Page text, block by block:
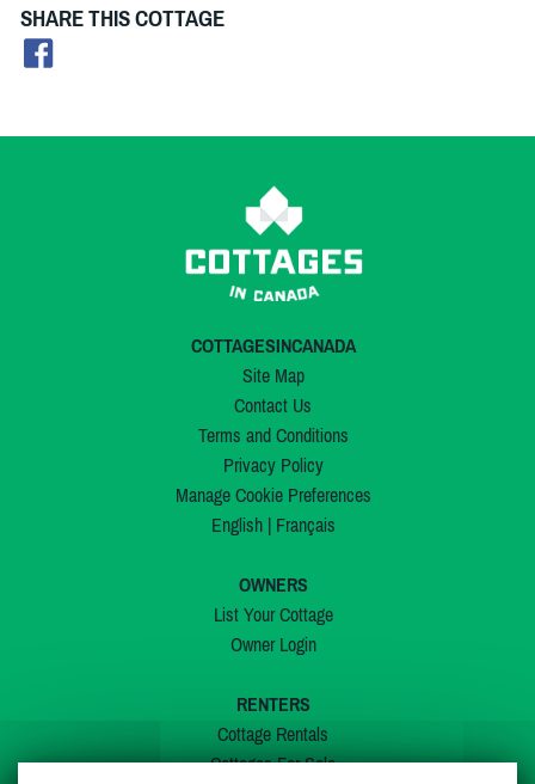
SHARE THIS COTTAGE
COTTAGESINCANADA
Site Map
Contact Us
Terms and Conditions
Privacy Policy
Manage Cookie Preferences
English| Français
OWNERS
List Your Cottage
Owner Login
RENTERS
Cottage Rentals
Cottages For Sale